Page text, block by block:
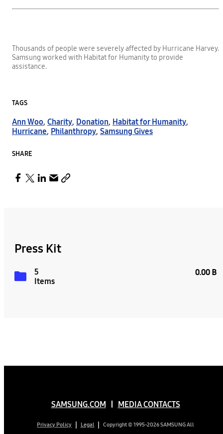
Thousands of people were severely affected by Hurricane Harvey.
Samsung worked with Habitat for Humanity to provide
assistance.
TAGS
Ann Woo, Charity, Donation, Habitat for Humanity,
Hurricane, Philanthropy, Samsung Gives
SHARE
Press Kit
5
Items
0.00 B
SAMSUNG.COM MEDIA CONTACTS
Privacy Policy Legal Copyright © 1995-2026 SAMSUNG All